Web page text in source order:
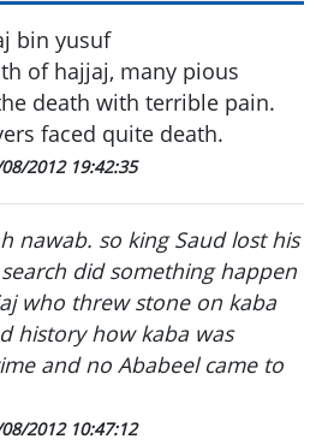
bin yusuf
of hajjaj, many pious
death with terrible pain.
faced quite death.
2012 19:42:35
nawab. so king Saud lost his
did something happen
who threw stone on kaba
history how kaba was
and no Ababeel came to
2012 10:47:12